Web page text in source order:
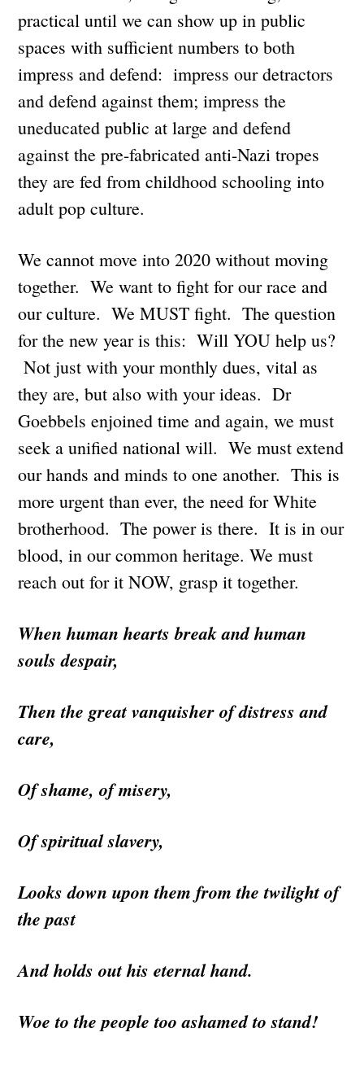
practical until we can show up in public
spaces with sufficient numbers to both
impress and defend: impress our detractors
and defend against them; impress the
uneducated public at large and defend
against the pre-fabricated anti-Nazi tropes
they are fed from childhood schooling into
adult pop culture.
We cannot move into 2020 without moving
together. We want to fight for our race and
our culture. We MUST fight. The question
for the new year is this: Will YOU help us?
Not just with your monthly dues, vital as
they are, but also with your ideas. Dr
Goebbels enjoined time and again, we must
seek a unified national will. We must extend
our hands and minds to one another. This is
more urgent than ever, the need for White
brotherhood. The power is there. It is in our
blood, in our common heritage. We must
reach out for it NOW, grasp it together.
When human hearts break and human
souls despair,
Then the great vanquisher of distress and
care,
Of shame, of misery,
Of spiritual slavery,
Looks down upon them from the twilight of
the past
And holds out his eternal hand.
Woe to the people too ashamed to stand!